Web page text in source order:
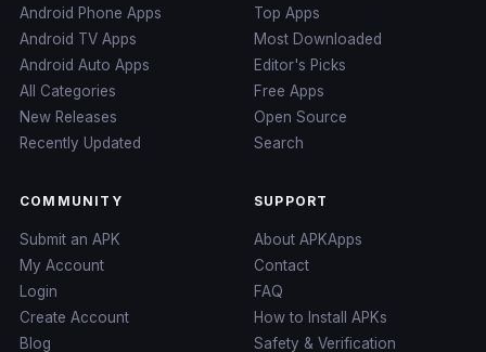
Android Phone Apps
Android TV Apps
Android Auto Apps
All Categories
New Releases
Recently Updated
Top Apps
Most Downloaded
Editor's Picks
Free Apps
Open Source
Search
COMMUNITY
Submit an APK
My Account
Login
Create Account
Blog
SUPPORT
About APKApps
Contact
FAQ
How to Install APKs
Safety & Verification